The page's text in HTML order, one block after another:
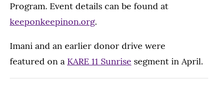
Program. Event details can be found at
keeponkeepinon.org.
Imani and an earlier donor drive were
featured on a KARE 11 Sunrise segment in April.